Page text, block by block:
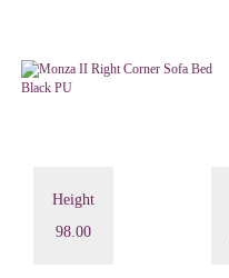
Height
98.00